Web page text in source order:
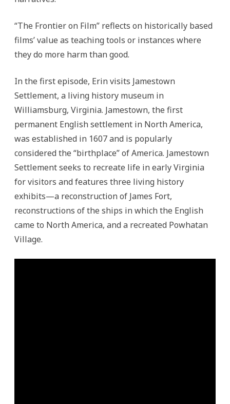
“The Frontier on Film” reflects on historically based
films’ value as teaching tools or instances where
they do more harm than good.
In the first episode, Erin visits Jamestown
Settlement, a living history museum in
Williamsburg, Virginia. Jamestown, the first
permanent English settlement in North America,
was established in 1607 and is popularly
considered the “birthplace” of America. Jamestown
Settlement seeks to recreate life in early Virginia
for visitors and features three living history
exhibits—a reconstruction of James Fort,
reconstructions of the ships in which the English
came to North America, and a recreated Powhatan
Village.